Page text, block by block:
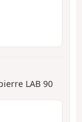
LAB 90